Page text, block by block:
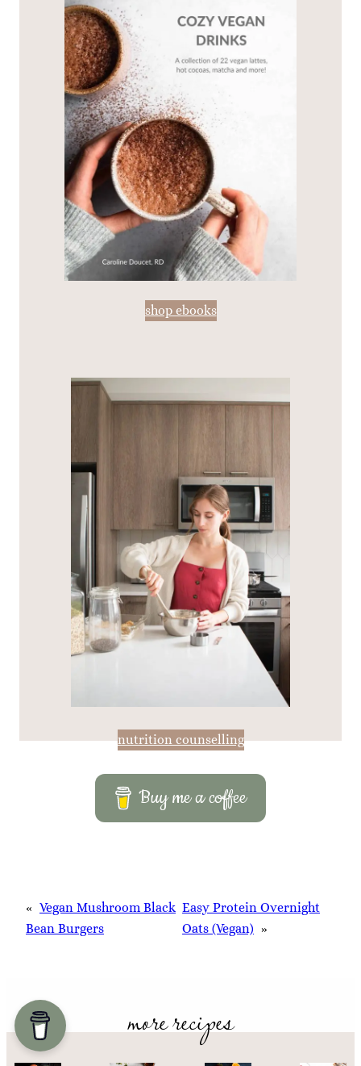
shop ebooks
nutrition counselling
Buy me a coffee
« Vegan Mushroom Black
Bean Burgers
Easy Protein Overnight
Oats (Vegan) »
more recipes